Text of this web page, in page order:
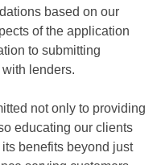
based on our
of the application
to submitting
lenders.
not only to providing
educating our clients
benefits beyond just